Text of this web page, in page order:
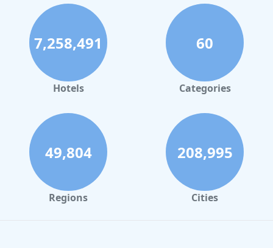
7,258,491
Hotels
60
Categories
49,804
Regions
208,995
Cities